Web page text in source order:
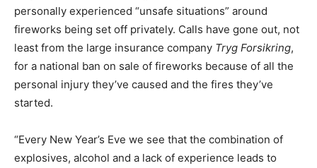
personally experienced “unsafe situations” around
fireworks being set off privately. Calls have gone out, not
least from the large insurance company Tryg Forsikring,
for a national ban on sale of fireworks because of all the
personal injury they’ve caused and the fires they’ve
started.
“Every New Year’s Eve we see that the combination of
explosives, alcohol and a lack of experience leads to